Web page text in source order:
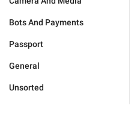
Bots And Payments
Passport
General
Unsorted